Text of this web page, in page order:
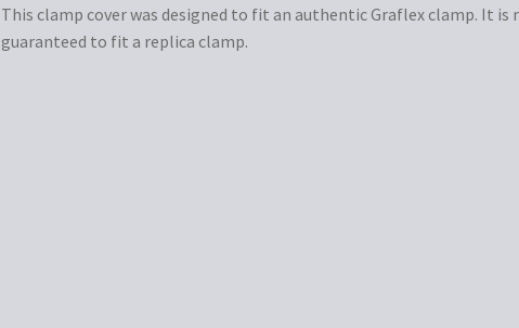
This clamp cover was designed to fit an authentic Graflex clamp. It is
guaranteed to fit a replica clamp.